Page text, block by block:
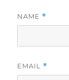
NAME *
EMAIL *